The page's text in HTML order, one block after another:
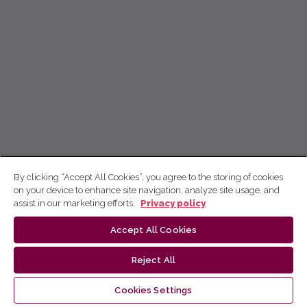
By clicking “Accept All Cookies”, you agree to the storing of cookies
on your device to enhance site navigation, analyze site usage, and
assist in our marketing efforts.
Privacy policy
Accept All Cookies
Reject All
Cookies Settings